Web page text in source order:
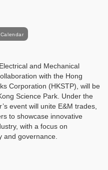
and Mechanical
with the Hong
Corporation (HKSTP), will be
Science Park. Under the
event will unite E&M trades,
to showcase innovative
with a focus on
and governance.